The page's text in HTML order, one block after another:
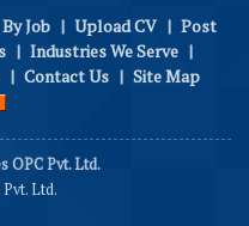
Job | Upload CV | Post
| Industries We Serve |
| Contact Us | Site Map
OPC Pvt. Ltd.
Ltd.